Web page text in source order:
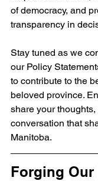
of democracy, and
transparency in
Stay tuned as we
our Policy
to contribute to the
beloved province.
share your
conversation that
Manitoba.
Forging Our